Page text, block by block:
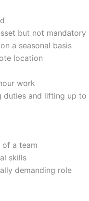
but not mandatory
on a seasonal basis
location
work
duties and lifting up to
a team
skills
demanding role